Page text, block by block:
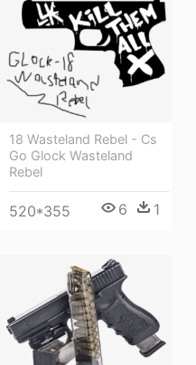
18 Wasteland Rebel - Cs
Go Glock Wasteland
Rebel
520*355 6 1